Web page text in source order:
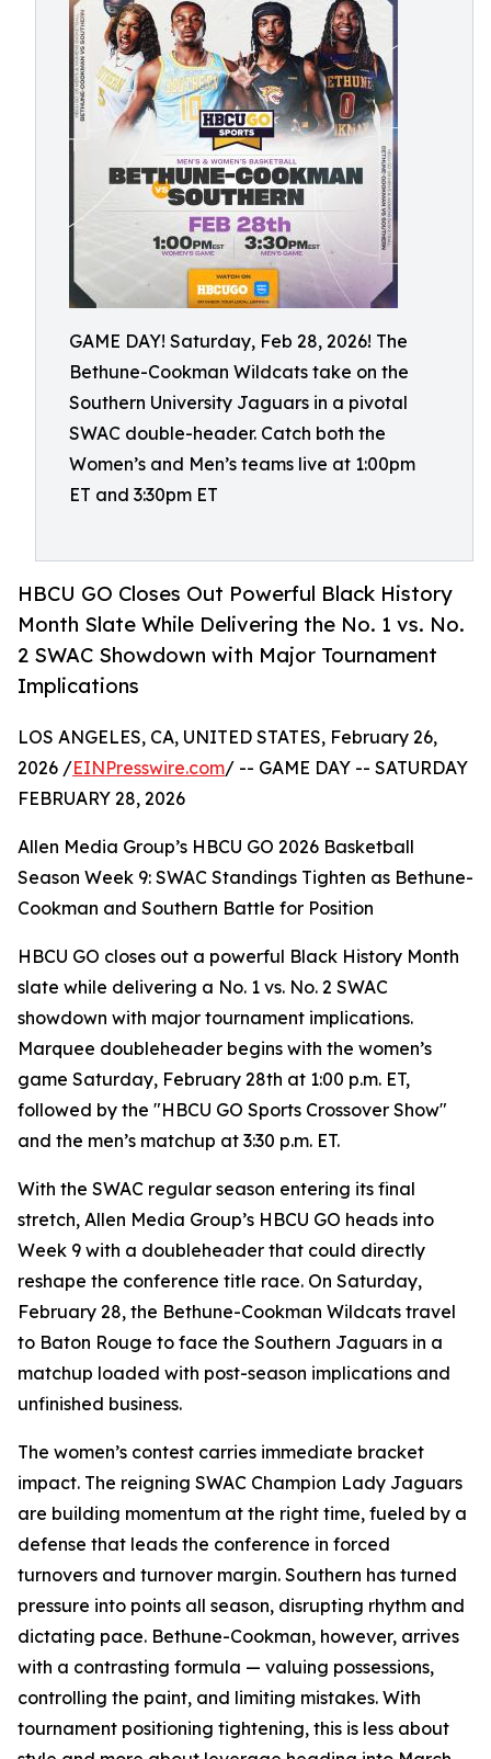
GAME DAY! Saturday, Feb 28, 2026! The
Bethune-Cookman Wildcats take on the
Southern University Jaguars in a pivotal
SWAC double-header. Catch both the
Women’s and Men’s teams live at 1:00pm
ET and 3:30pm ET
HBCU GO Closes Out Powerful Black History
Month Slate While Delivering the No. 1 vs. No.
2 SWAC Showdown with Major Tournament
Implications
LOS ANGELES, CA, UNITED STATES, February 26,
2026 /EINPresswire.com/ -- GAME DAY -- SATURDAY
FEBRUARY 28, 2026
Allen Media Group’s HBCU GO 2026 Basketball
Season Week 9: SWAC Standings Tighten as Bethune-
Cookman and Southern Battle for Position
HBCU GO closes out a powerful Black History Month
slate while delivering a No. 1 vs. No. 2 SWAC
showdown with major tournament implications.
Marquee doubleheader begins with the women’s
game Saturday, February 28th at 1:00 p.m. ET,
followed by the "HBCU GO Sports Crossover Show"
and the men’s matchup at 3:30 p.m. ET.
With the SWAC regular season entering its final
stretch, Allen Media Group’s HBCU GO heads into
Week 9 with a doubleheader that could directly
reshape the conference title race. On Saturday,
February 28, the Bethune-Cookman Wildcats travel
to Baton Rouge to face the Southern Jaguars in a
matchup loaded with post-season implications and
unfinished business.
The women’s contest carries immediate bracket
impact. The reigning SWAC Champion Lady Jaguars
are building momentum at the right time, fueled by a
defense that leads the conference in forced
turnovers and turnover margin. Southern has turned
pressure into points all season, disrupting rhythm and
dictating pace. Bethune-Cookman, however, arrives
with a contrasting formula — valuing possessions,
controlling the paint, and limiting mistakes. With
tournament positioning tightening, this is less about